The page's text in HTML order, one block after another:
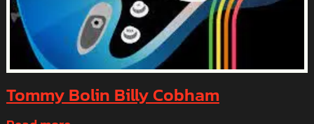
Tommy Bolin Billy Cobham